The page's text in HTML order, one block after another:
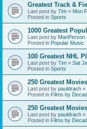
Greatest Track &
Last post by Tim « Mon
Posted in Sports
1000 Greatest
Last post by ManPerson
Posted in Popular Music
100 Greatest NHL
Last post by Tim « Sat
Posted in Sports
250 Greatest
Last post by pauldrach «
Posted in Films by
250 Greatest
Last post by pauldrach «
Posted in Films by